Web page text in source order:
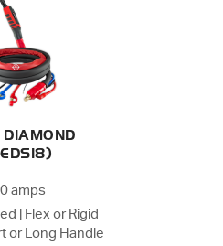
DIAMOND
amps
| Flex or Rigid
or Long Handle